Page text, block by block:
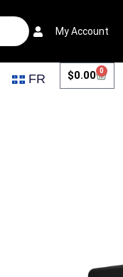
My Account
FR $0.00 0